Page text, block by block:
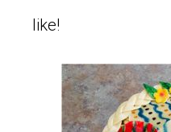
like!